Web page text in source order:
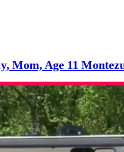
Mom, Age 11